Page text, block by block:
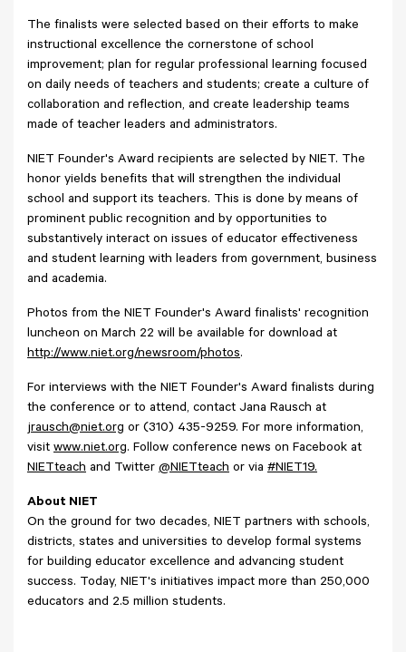
The finalists were selected based on their efforts to make
instructional excellence the cornerstone of school
improvement; plan for regular professional learning focused
on daily needs of teachers and students; create a culture of
collaboration and reflection, and create leadership teams
made of teacher leaders and administrators.
NIET Founder's Award recipients are selected by NIET. The
honor yields benefits that will strengthen the individual
school and support its teachers. This is done by means of
prominent public recognition and by opportunities to
substantively interact on issues of educator effectiveness
and student learning with leaders from government, business
and academia.
Photos from the NIET Founder's Award finalists' recognition
luncheon on March 22 will be available for download at
http://www.niet.org/newsroom/photos.
For interviews with the NIET Founder's Award finalists during
the conference or to attend, contact Jana Rausch at
jrausch@niet.org or (310) 435-9259. For more information,
visit www.niet.org. Follow conference news on Facebook at
NIETteach and Twitter @NIETteach or via #NIET19.
About NIET
On the ground for two decades, NIET partners with schools,
districts, states and universities to develop formal systems
for building educator excellence and advancing student
success. Today, NIET's initiatives impact more than 250,000
educators and 2.5 million students.